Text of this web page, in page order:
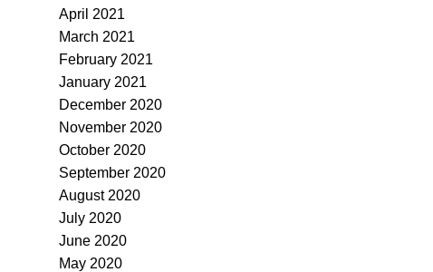
April 2021
March 2021
February 2021
January 2021
December 2020
November 2020
October 2020
September 2020
August 2020
July 2020
June 2020
May 2020